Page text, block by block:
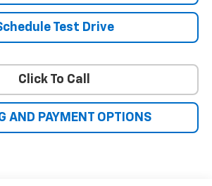
Test Drive
Click To Call
AND PAYMENT OPTIONS